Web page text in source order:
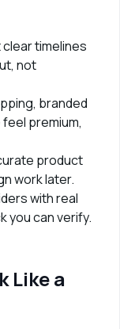
clear timelines
not
branded
premium,
product
work later.
with real
you can verify.
Like a